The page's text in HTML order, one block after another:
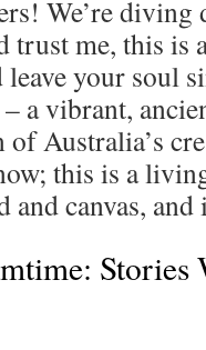
We’re
trust me, this is
your soul
– a vibrant,
Australia’s
this is a
and canvas,
Stories